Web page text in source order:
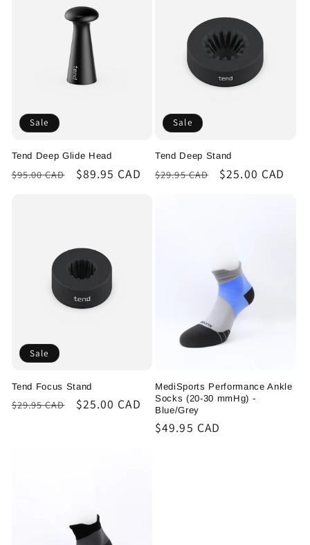
Sale
Tend Deep Glide Head
Regular
$95.00 CAD
Sale
$89.95 CAD
Sale
Tend Deep Stand
Regular
$29.95 CAD
Sale
$25.00 CAD
Sale
Tend Focus Stand
Regular
$29.95 CAD
Sale
$25.00 CAD
MediSports Performance Ankle
Socks (20-30 mmHg) -
Blue/Grey
Regular
$49.95 CAD